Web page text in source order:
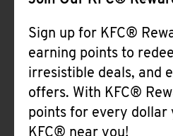
Sign up for KFC®
earning points to
irresistible deals, and
offers. With KFC®
points for every dollar
KFC® near you!